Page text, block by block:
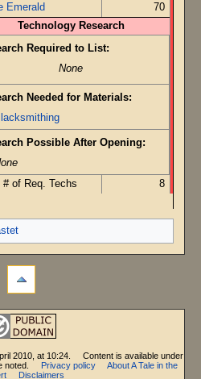
Emerald
70
Technology Research
Required to List:
None
Needed for Materials:
Possible After Opening:
# of Req. Techs
8
2010, at 10:24.
Content is available under
noted. Privacy policy
About A Tale in the
Disclaimers